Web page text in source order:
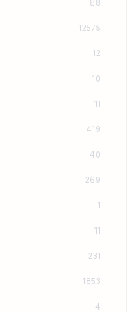
88
12575
12
10
11
419
40
269
1
11
231
1853
4